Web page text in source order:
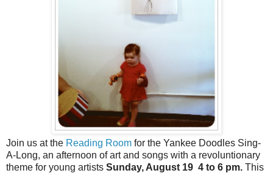
Join us at the Reading Room for the Yankee Doodles Sing-
A-Long, an afternoon of art and songs with a revoluntionary
theme for young artists Sunday, August 19 4 to 6 pm. This